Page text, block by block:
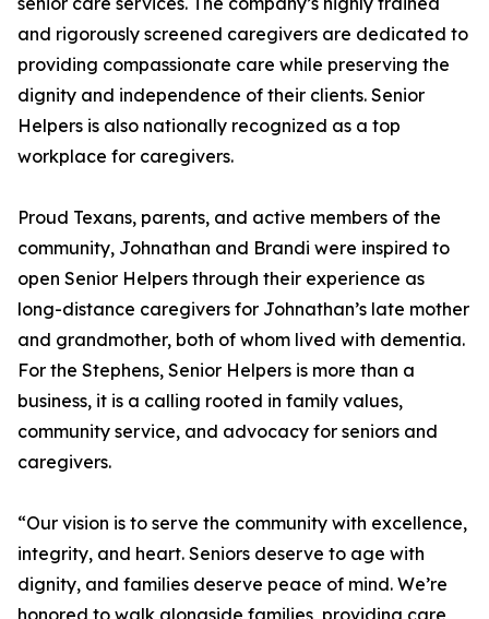
and rigorously screened caregivers are dedicated to
providing compassionate care while preserving the
dignity and independence of their clients. Senior
Helpers is also nationally recognized as a top
workplace for caregivers.
Proud Texans, parents, and active members of the
community, Johnathan and Brandi were inspired to
open Senior Helpers through their experience as
long-distance caregivers for Johnathan’s late mother
and grandmother, both of whom lived with dementia.
For the Stephens, Senior Helpers is more than a
business, it is a calling rooted in family values,
community service, and advocacy for seniors and
caregivers.
“Our vision is to serve the community with excellence,
integrity, and heart. Seniors deserve to age with
dignity, and families deserve peace of mind. We’re